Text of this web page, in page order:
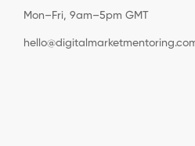
Mon–Fri, 9am–5pm GMT